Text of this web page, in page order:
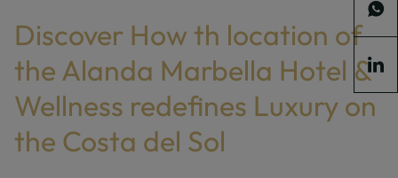
Discover How th location of
the Alanda Marbella Hotel &
Wellness redefines Luxury on
the Costa del Sol